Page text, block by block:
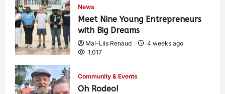
News
Meet Nine Young Entrepreneurs
with Big Dreams
Mai-Liis Renaud
4 weeks ago
1,017
Community & Events
Oh Rodeo!